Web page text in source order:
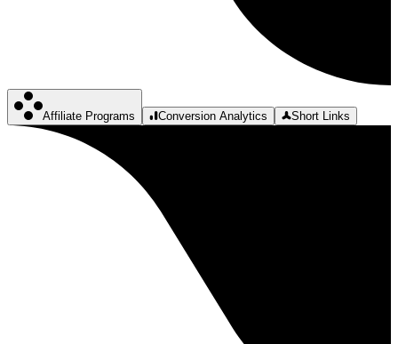
Affiliate Programs Conversion Analytics Short Links